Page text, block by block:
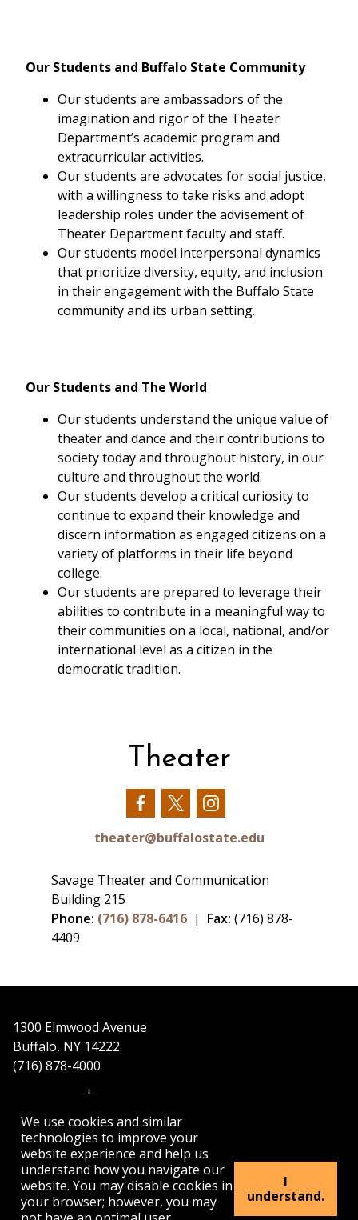
We use cookies and similar
technologies to improve your
website experience and help us
understand how you navigate our
website. You may disable cookies in
your browser; however, you may
I
understand.
Our Students and Buffalo State Community
Our students are ambassadors of the
imagination and rigor of the Theater
Department’s academic program and
extracurricular activities.
Our students are advocates for social justice,
with a willingness to take risks and adopt
leadership roles under the advisement of
Theater Department faculty and staff.
Our students model interpersonal dynamics
that prioritize diversity, equity, and inclusion
in their engagement with the Buffalo State
community and its urban setting.
Our Students and The World
Our students understand the unique value of
theater and dance and their contributions to
society today and throughout history, in our
culture and throughout the world.
Our students develop a critical curiosity to
continue to expand their knowledge and
discern information as engaged citizens on a
variety of platforms in their life beyond
college.
Our students are prepared to leverage their
abilities to contribute in a meaningful way to
their communities on a local, national, and/or
international level as a citizen in the
democratic tradition.
Theater
Our
Facebook
Our
Twitter
Our
Instagram
theater@buffalostate.edu
Savage Theater and Communication
Building 215
Phone: (716) 878-6416 | Fax: (716) 878-
4409
1300 Elmwood Avenue
Buffalo, NY 14222
(716) 878-4000
APPLY VISIT GET INFO